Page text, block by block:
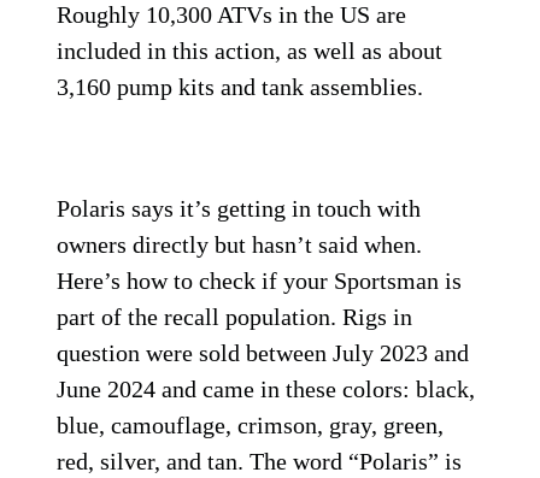
Roughly 10,300 ATVs in the US are
included in this action, as well as about
3,160 pump kits and tank assemblies.
Polaris says it’s getting in touch with
owners directly but hasn’t said when.
Here’s how to check if your Sportsman is
part of the recall population. Rigs in
question were sold between July 2023 and
June 2024 and came in these colors: black,
blue, camouflage, crimson, gray, green,
red, silver, and tan. The word “Polaris” is